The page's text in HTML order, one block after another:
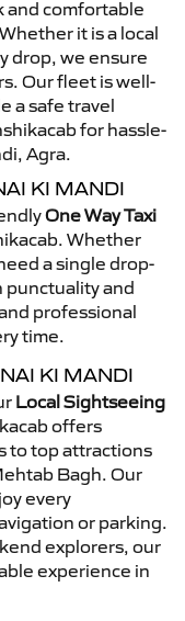
and comfortable
it is a local
drop, we ensure
Our fleet is well-
a safe travel
for hassle-
Agra.
KI MANDI
One Way Taxi
Whether
a single drop-
punctuality and
professional
time.
KI MANDI
Local Sightseeing
offers
to top attractions
Bagh. Our
every
or parking.
explorers, our
experience in